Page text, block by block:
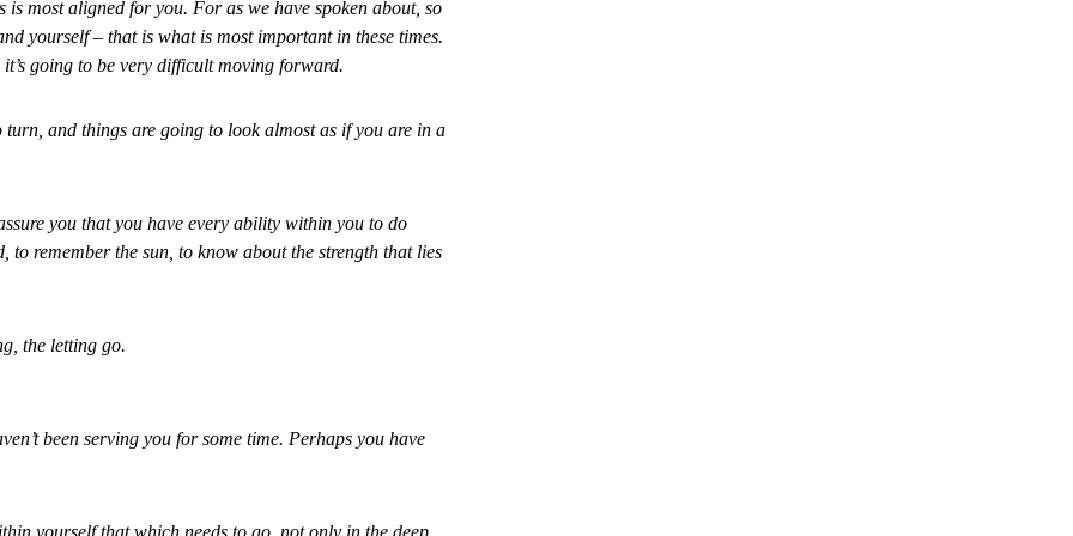
is most aligned for you. For as we have spoken about, so
yourself – that is what is most important in these times.
going to be very difficult moving forward.
and things are going to look almost as if you are in a
you that you have every ability within you to do
remember the sun, to know about the strength that lies
the letting go.
been serving you for some time. Perhaps you have
yourself that which needs to go, not only in the deep